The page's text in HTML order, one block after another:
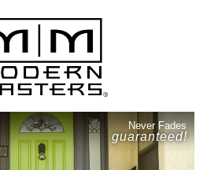
Never Fades
guaranteed!